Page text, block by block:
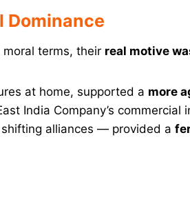
Dominance
terms, their real motive
at home, supported a more
India Company’s commercial
alliances — provided a